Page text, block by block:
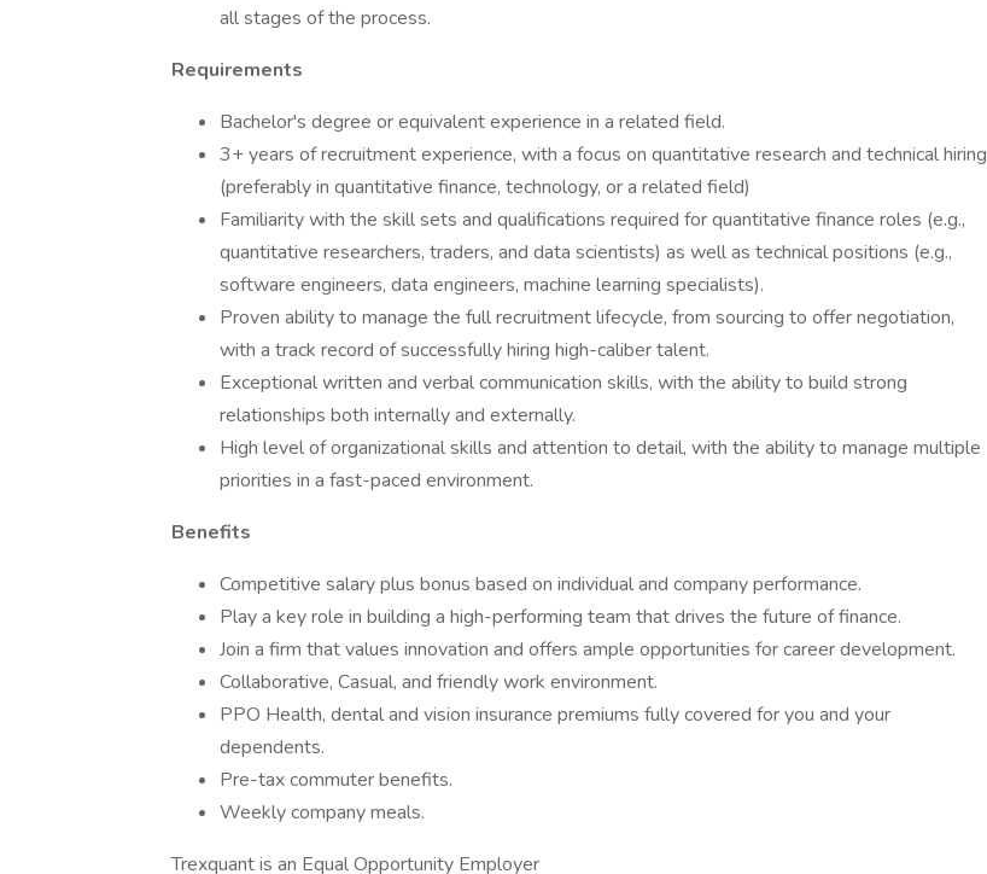
all stages of the process.
Requirements
Bachelor's degree or equivalent experience in a related field.
3+ years of recruitment experience, with a focus on quantitative research and technical hiring
(preferably in quantitative finance, technology, or a related field)
Familiarity with the skill sets and qualifications required for quantitative finance roles (e.g.,
quantitative researchers, traders, and data scientists) as well as technical positions (e.g.,
software engineers, data engineers, machine learning specialists).
Proven ability to manage the full recruitment lifecycle, from sourcing to offer negotiation,
with a track record of successfully hiring high-caliber talent.
Exceptional written and verbal communication skills, with the ability to build strong
relationships both internally and externally.
High level of organizational skills and attention to detail, with the ability to manage multiple
priorities in a fast-paced environment.
Benefits
Competitive salary plus bonus based on individual and company performance.
Play a key role in building a high-performing team that drives the future of finance.
Join a firm that values innovation and offers ample opportunities for career development.
Collaborative, Casual, and friendly work environment.
PPO Health, dental and vision insurance premiums fully covered for you and your
dependents.
Pre-tax commuter benefits.
Weekly company meals.
Trexquant is an Equal Opportunity Employer